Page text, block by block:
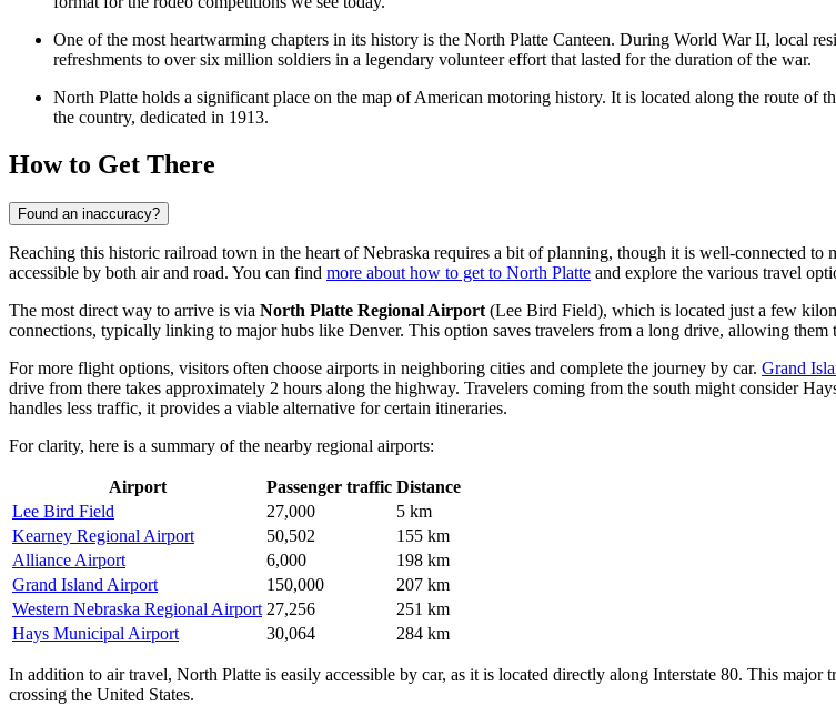
One of the most heartwarming chapters in its history is the North Platte Canteen. During World War II, local
refreshments to over six million soldiers in a legendary volunteer effort that lasted for the duration of the war.
North Platte holds a significant place on the map of American motoring history. It is located along the route
the country, dedicated in 1913.
How to Get There
Found an inaccuracy?
Reaching this historic railroad town in the heart of Nebraska requires a bit of planning, though it is well-connected
accessible by both air and road. You can find more about how to get to North Platte and explore the various travel
The most direct way to arrive is via North Platte Regional Airport (Lee Bird Field), which is located just a few
connections, typically linking to major hubs like Denver. This option saves travelers from a long drive, allowing them
For more flight options, visitors often choose airports in neighboring cities and complete the journey by car. Grand
drive from there takes approximately 2 hours along the highway. Travelers coming from the south might consider
handles less traffic, it provides a viable alternative for certain itineraries.
For clarity, here is a summary of the nearby regional airports:
Airport Passenger traffic Distance
Lee Bird Field
27,000
5 km
Kearney Regional Airport
50,502
155 km
Alliance Airport
6,000
198 km
Grand Island Airport
150,000
207 km
Western Nebraska Regional Airport 27,256
251 km
Hays Municipal Airport
30,064 284 km
In addition to air travel, North Platte is easily accessible by car, as it is located directly along Interstate 80. This
crossing the United States.